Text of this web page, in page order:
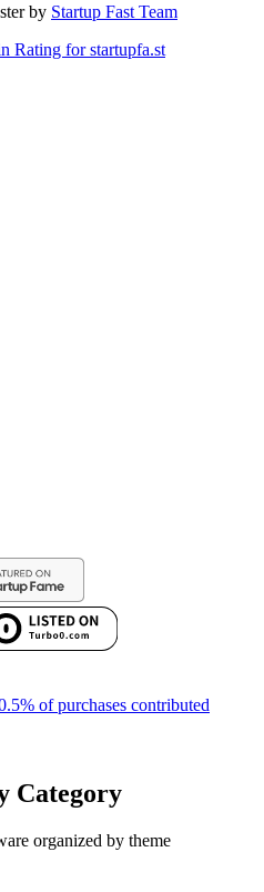
by Startup Fast Team
of purchases contributed
Category
organized by theme